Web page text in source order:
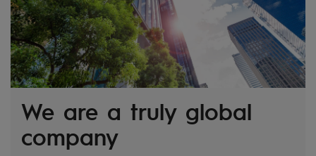
We are a truly global
company